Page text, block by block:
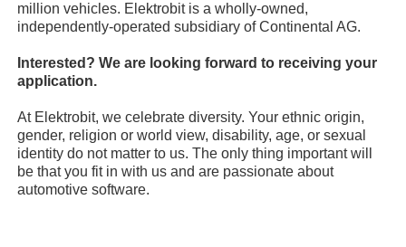
million vehicles. Elektrobit is a wholly-owned,
independently-operated subsidiary of Continental AG.
Interested? We are looking forward to receiving your
application.
At Elektrobit, we celebrate diversity. Your ethnic origin,
gender, religion or world view, disability, age, or sexual
identity do not matter to us. The only thing important will
be that you fit in with us and are passionate about
automotive software.